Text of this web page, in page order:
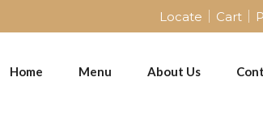
Locate Cart
Home Menu About Us